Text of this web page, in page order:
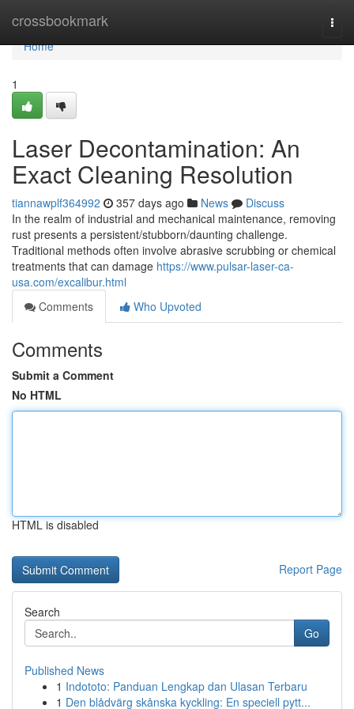
crossbookmark
Home
Home
1
Laser Decontamination: An
Exact Cleaning Resolution
tiannawplf364992 357 days ago News
Discuss
In the realm of industrial and mechanical maintenance, removing
rust presents a persistent/stubborn/daunting challenge.
Traditional methods often involve abrasive scrubbing or chemical
treatments that can damage https://www.pulsar-laser-ca-
usa.com/excalibur.html
Comments
Who Upvoted
Comments
Submit a Comment
No HTML
HTML is disabled
Report Page
Search
Go
Published News
1 Indototo: Panduan Lengkap dan Ulasan Terbaru
1 Den blådvärg skånska kyckling: En speciell pytt...